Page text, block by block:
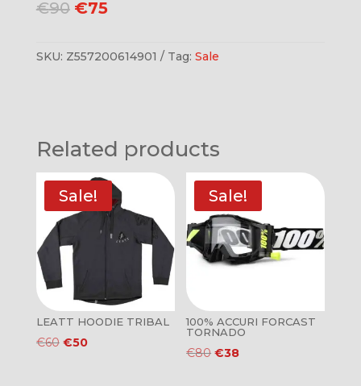
€90 Original
€90.
€75Current
€75.
SKU: Z557200614901 Tag: Sale
Related products
Sale!
LEATT HOODIE TRIBAL
€60 Original
€50Current
Sale!
100% ACCURI FORCAST
TORNADO
€80 Original
€38Current